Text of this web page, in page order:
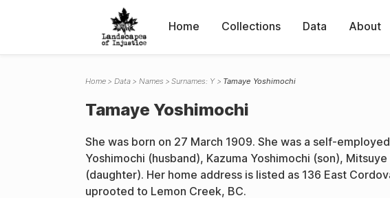
Home Collections Data About
Home Data Names Surnames: Y Tamaye Yoshimochi
Tamaye Yoshimochi
She was born on 27 March 1909. She was a self-
Yoshimochi (husband), Kazuma Yoshimochi (son),
(daughter). Her home address is listed as 136 East
uprooted to Lemon Creek, BC.